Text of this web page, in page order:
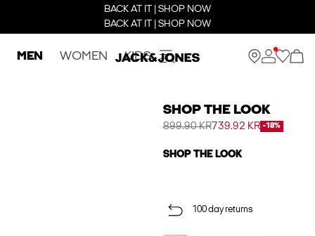
BACK AT IT | SHOP NOW
BACK AT IT | SHOP NOW
MEN WOMEN KIDS
SHOP THE LOOK
899.90 KR739.92 KR -18%
SHOP THE LOOK
100 day returns